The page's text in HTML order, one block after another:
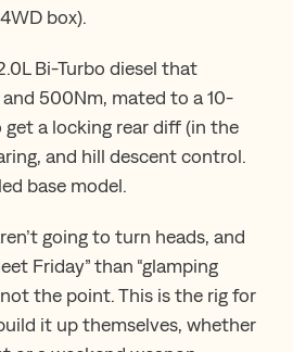
box).
Bi-Turbo diesel that
500Nm, mated to a 10-
get a locking rear diff (in the
and hill descent control.
base model.
going to turn heads, and
Friday” than “glamping
not the point. This is the rig for
it up themselves, whether